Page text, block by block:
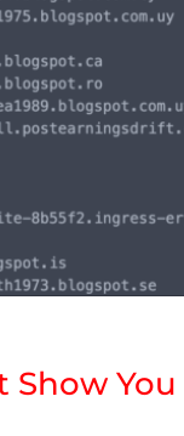
Show You